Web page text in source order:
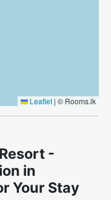
Leaflet | © Rooms.lk
-
in
Your Stay